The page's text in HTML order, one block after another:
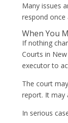
Many issues
respond once
When You
If nothing
Courts in
executor to
The court
report. It may
In serious